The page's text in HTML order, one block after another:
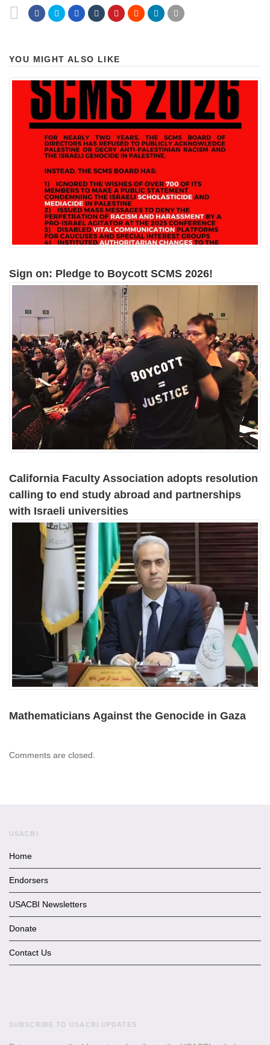
YOU MIGHT ALSO LIKE
Sign on: Pledge to Boycott SCMS 2026!
California Faculty Association adopts resolution
calling to end study abroad and partnerships
with Israeli universities
Mathematicians Against the Genocide in Gaza
Comments are closed.
USACBI
Home
Endorsers
USACBI Newsletters
Donate
Contact Us
SUBSCRIBE TO USACBI UPDATES